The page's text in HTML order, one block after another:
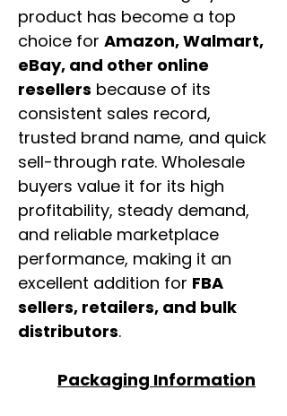
product has become a top
choice for Amazon, Walmart,
eBay, and other online
resellers because of its
consistent sales record,
trusted brand name, and quick
sell-through rate. Wholesale
buyers value it for its high
profitability, steady demand,
and reliable marketplace
performance, making it an
excellent addition for FBA
sellers, retailers, and bulk
distributors.
Packaging Information